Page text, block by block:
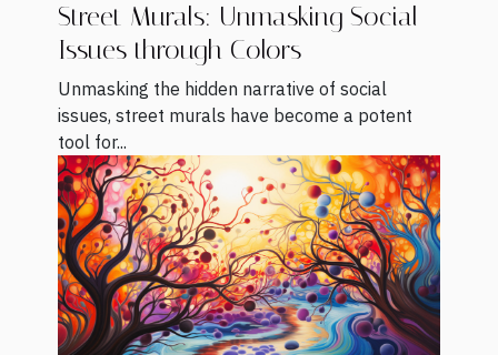
Street Murals: Unmasking Social
Issues through Colors
Unmasking the hidden narrative of social
issues, street murals have become a potent
tool for...